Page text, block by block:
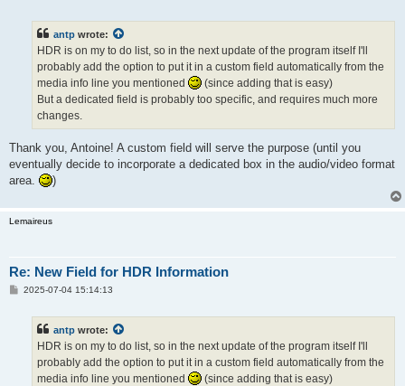
antp wrote:
HDR is on my to do list, so in the next update of the program itself I'll
probably add the option to put it in a custom field automatically from the
media info line you mentioned
(since adding that is easy)
But a dedicated field is probably too specific, and requires much more
changes.
Thank you, Antoine! A custom field will serve the purpose (until you
eventually decide to incorporate a dedicated box in the audio/video format
area.
)
Lemaireus
Re: New Field for HDR Information
P2025-07-04 15:14:13
antp wrote:
HDR is on my to do list, so in the next update of the program itself I'll
probably add the option to put it in a custom field automatically from the
media info line you mentioned
(since adding that is easy)